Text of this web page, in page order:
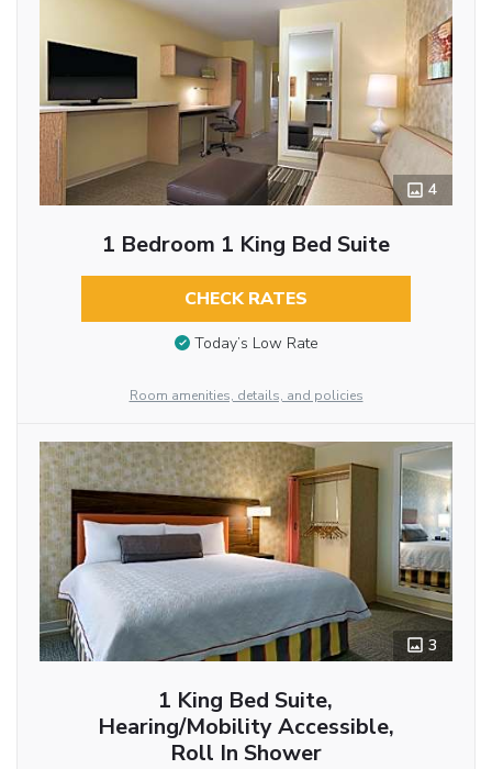
4
1 Bedroom 1 King Bed Suite
CHECK RATES
Today’s Low Rate
Room amenities, details, and policies
3
1 King Bed Suite,
Hearing/Mobility Accessible,
Roll In Shower